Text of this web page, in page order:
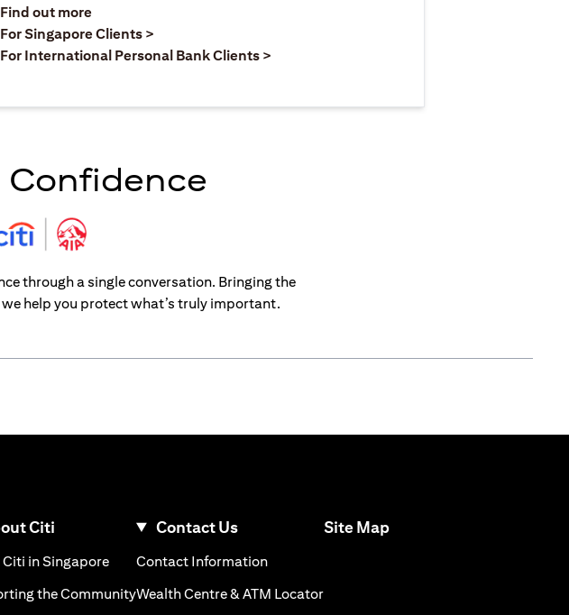
Find out more(opens in a new tab)
For Singapore Clients >
For International Personal Bank Clients >
Confidence
through a single conversation. Bringing the
help you protect what’s truly important.
Citi
in Singapore(opens in a new tab)
the Community(opens in a new tab)
Contact Us
Contact Information(opens in a new tab)
Wealth Centre & ATM Locator(opens in a new tab)
Site Map(opens in a new tab)